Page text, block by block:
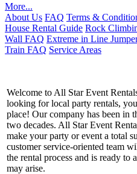
More...
About Us FAQ Terms &
House Rental Guide Rock
Wall FAQ Extreme in Line
Train FAQ Service Areas
Welcome to All Star Event
looking for local party rentals,
place! Our company has been in
two decades. All Star Event
make your party or event a total
customer service-oriented team
the rental process and is ready to
may arise.